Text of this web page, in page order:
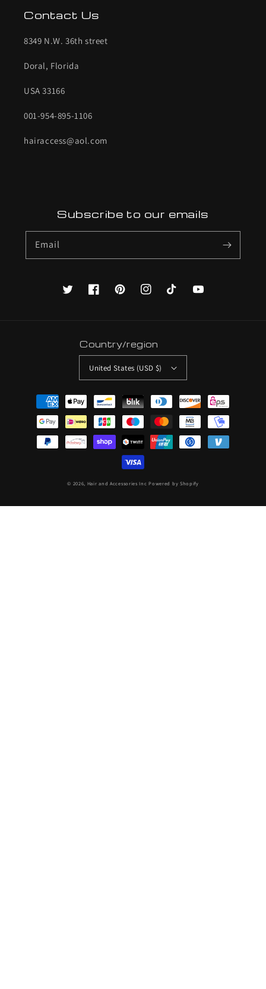
Contact Us
8349 N.W. 36th street
Doral, Florida
USA 33166
001-954-895-1106
hairaccess@aol.com
Subscribe to our emails
Email
TwitterFacebookPinterestInstagramTikTok YouTube
Country/region
United States (USD $)
Payment
methods
© 2026, Hair and Accessories Inc Powered by Shopify